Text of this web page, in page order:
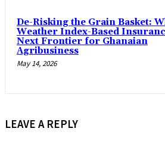
De-Risking the Grain Basket:
Weather Index-Based
Next Frontier for Ghanaian
Agribusiness
May 14, 2026
LEAVE A REPLY